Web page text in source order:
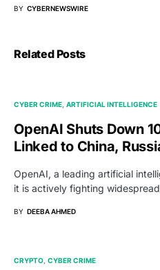
BY CYBERNEWSWIRE
Related Posts
CYBER CRIME ARTIFICIAL INTELLIGENCE
OpenAI Shuts Down
Linked to China,
OpenAI, a leading artificial
it is actively fighting
BY DEEBA AHMED
CRYPTO CYBER CRIME